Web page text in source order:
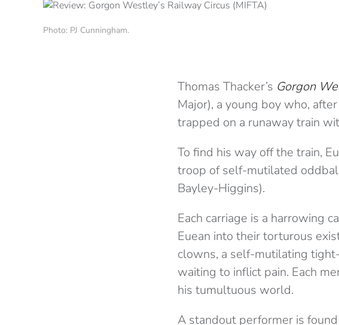
Photo: PJ Cunningham.
Thomas Thacker’s Gorgon
Major), a young boy who,
trapped on a runaway train
To find his way off the train,
troop of self-mutilated
Bayley-Higgins).
Each carriage is a harrowing
Euean into their torturous
clowns, a self-mutilating
waiting to inflict pain. Each
his tumultuous world.
A standout performer is